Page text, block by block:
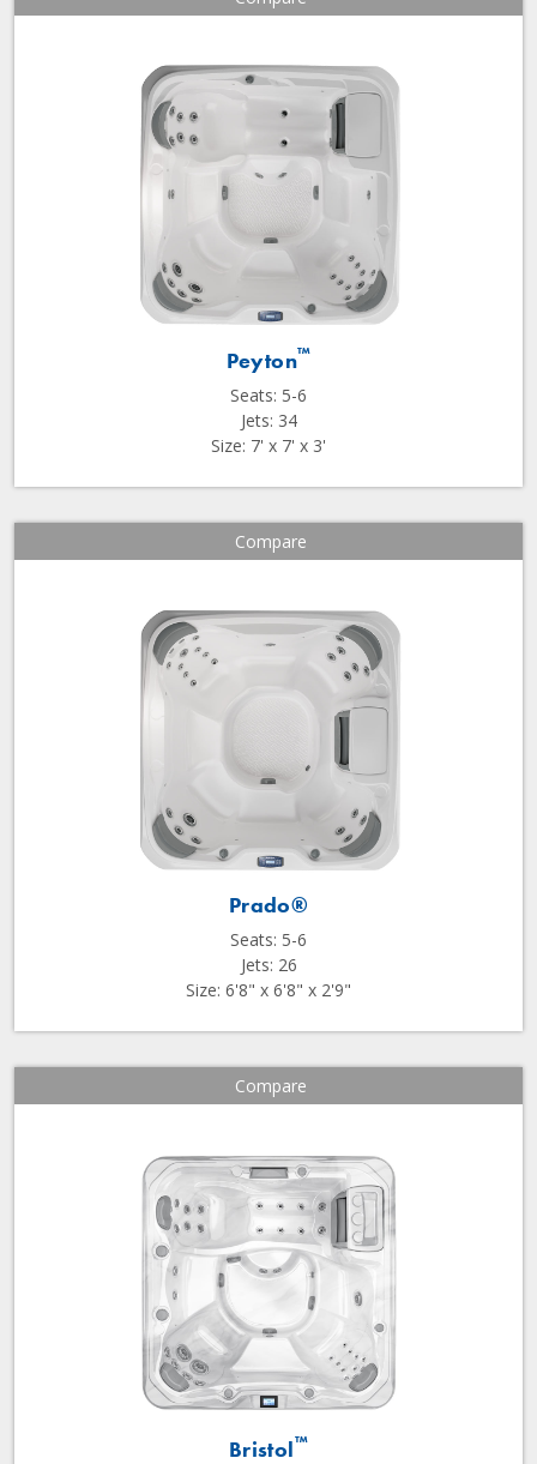
Peyton™
Seats: 5-6
Jets: 34
Size: 7' x 7' x 3'
Compare
Prado®
Seats: 5-6
Jets: 26
Size: 6'8" x 6'8" x 2'9"
Compare
Bristol™